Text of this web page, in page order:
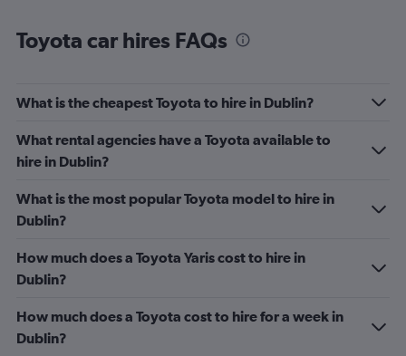
Toyota car hires FAQs
What is the cheapest Toyota to hire in Dublin?
What rental agencies have a Toyota available to
hire in Dublin?
What is the most popular Toyota model to hire in
Dublin?
How much does a Toyota Yaris cost to hire in
Dublin?
How much does a Toyota cost to hire for a week in
Dublin?